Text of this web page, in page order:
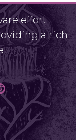
effort
a rich